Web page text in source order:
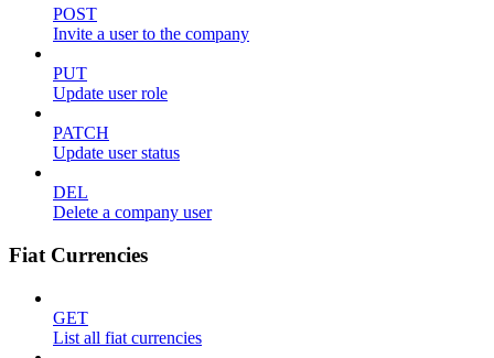
POST
Invite a user to the company
PUT
Update user role
PATCH
Update user status
DEL
Delete a company user
Fiat Currencies
GET
List all fiat currencies